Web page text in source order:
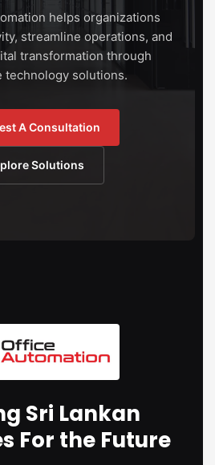
helps organizations
streamline operations, and
transformation through
technology solutions.
A Consultation
Solutions
Sri Lankan
For the Future